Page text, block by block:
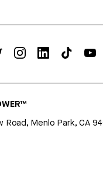
Road, Menlo Park, CA